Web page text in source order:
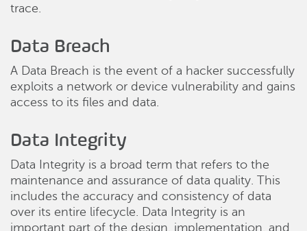
trace.
Data Breach
A Data Breach is the event of a hacker successfully
exploits a network or device vulnerability and gains
access to its files and data.
Data Integrity
Data Integrity is a broad term that refers to the
maintenance and assurance of data quality. This
includes the accuracy and consistency of data
over its entire lifecycle. Data Integrity is an
important part of the design, implementation, and